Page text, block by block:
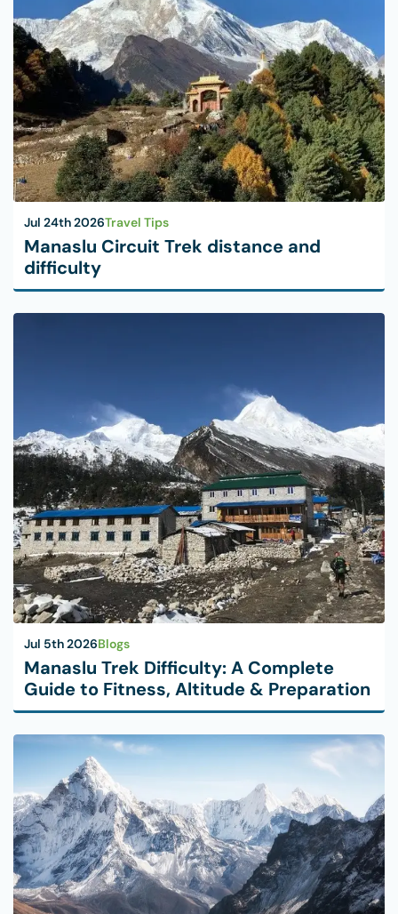
Jul 24th 2026Travel Tips
Manaslu Circuit Trek distance and
difficulty
Jul 5th 2026Blogs
Manaslu Trek Difficulty: A Complete
Guide to Fitness, Altitude & Preparation